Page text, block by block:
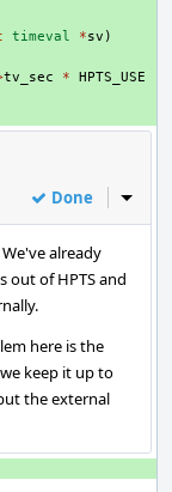
timeval *sv )
tv_sec *
HPTS_USE
Done Inline
already
out of HPTS and
here is the
keep it up to
the external